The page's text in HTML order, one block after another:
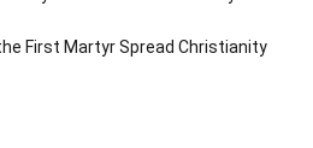
First Martyr Spread Christianity